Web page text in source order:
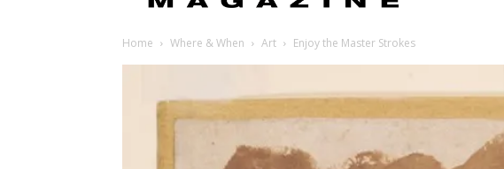
Home Where & When Art Enjoy the Master Strokes